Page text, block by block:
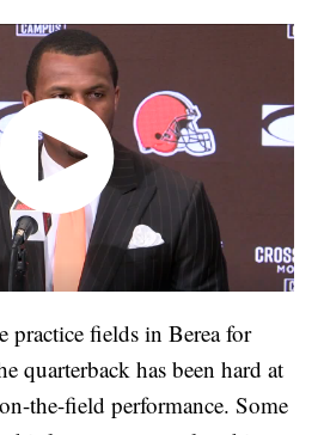
practice fields in Berea for
quarterback has been hard at
the-field performance. Some